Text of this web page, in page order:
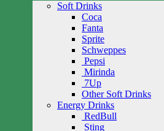
Soft Drinks
Coca
Fanta
Sprite
Schweppes
Pepsi
Mirinda
7Up
Other Soft Drinks
Energy Drinks
RedBull
Sting